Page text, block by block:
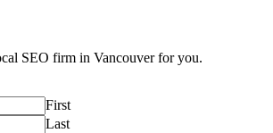
SEO firm in Vancouver for you.
First
Last